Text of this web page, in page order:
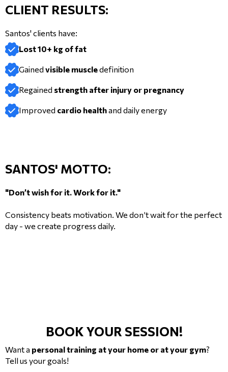
CLIENT RESULTS:
Santos' clients have:
Lost 10+ kg of fat
Gained visible muscledefinition
Regained strength after injury or pregnancy
Improved cardio healthand daily energy
SANTOS' MOTTO:
"Don’t wish for it. Work for it."
Consistency beats motivation. We don’t wait for the perfect
day - we create progress daily.
BOOK YOUR SESSION!
Want a personal training at your home or at your gym?
Tell us your goals!